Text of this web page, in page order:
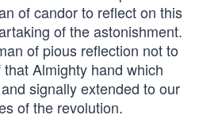
of candor to reflect on this
of the astonishment.
of pious reflection not to
Almighty hand which
signally extended to our
of the revolution.